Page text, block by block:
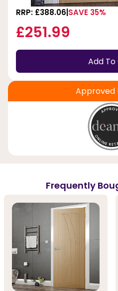
RRP: £388.06 SAVE 35%
£251.99
Add
Approved
Frequently